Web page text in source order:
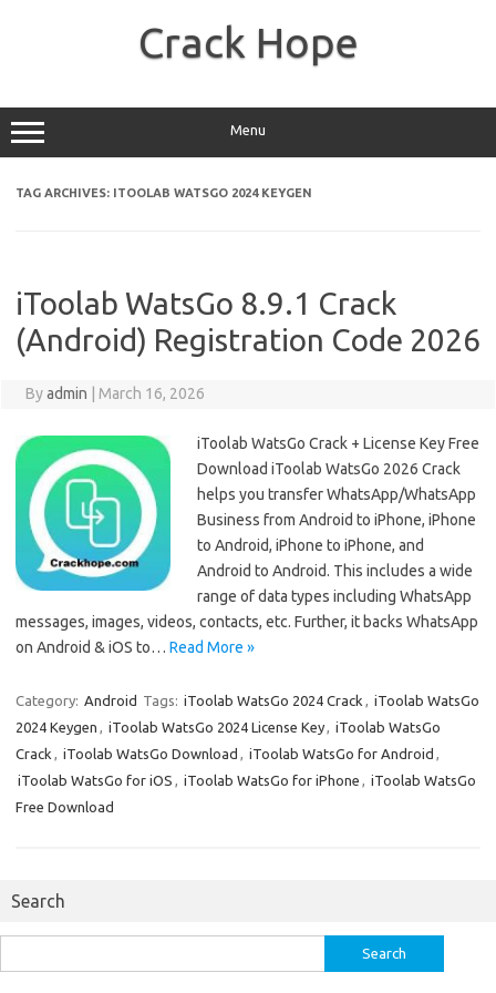
Crack Hope
Menu
TAG ARCHIVES: ITOOLAB WATSGO 2024 KEYGEN
iToolab WatsGo 8.9.1 Crack
(Android) Registration Code 2026
Byadmin March 16, 2026
iToolab WatsGo Crack + License Key Free
Download iToolab WatsGo 2026 Crack
helps you transfer WhatsApp/WhatsApp
Business from Android to iPhone, iPhone
to Android, iPhone to iPhone, and
Android to Android. This includes a wide
range of data types including WhatsApp
messages, images, videos, contacts, etc. Further, it backs WhatsApp
on Android & iOS to… Read More »
Category: Android Tags: iToolab WatsGo 2024 Crack , iToolab WatsGo
2024 Keygen , iToolab WatsGo 2024 License Key, iToolab WatsGo
Crack , iToolab WatsGo Download , iToolab WatsGo for Android ,
iToolab WatsGo for iOS , iToolab WatsGo for iPhone , iToolab WatsGo
Free Download
Search
for: